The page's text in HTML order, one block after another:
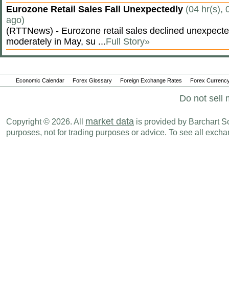
Eurozone Retail Sales Fall Unexpectedly (04 hr(s),
ago)
(RTTNews) - Eurozone retail sales declined
moderately in May, su ...Full Story»
Economic Calendar Forex Glossary Foreign Exchange Rates Forex
Do not sell
Copyright © 2026. All market data is provided by Barchart
purposes, not for trading purposes or advice. To see all